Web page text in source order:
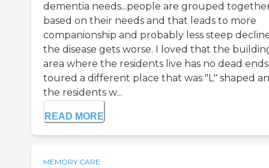
dementia needs...people are grouped
based on their needs and that leads to more
companionship and probably less steep
the disease gets worse. I loved that the
area where the residents live has no dead
toured a different place that was "L" shaped
the residents w...
READ MORE
MEMORY CARE